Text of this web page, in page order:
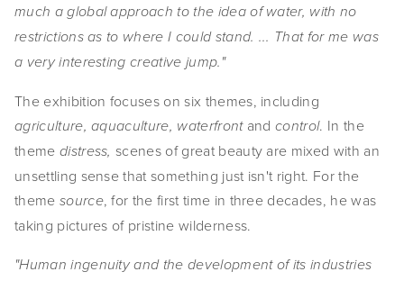
much a global approach to the idea of water, with no
restrictions as to where I could stand. ... That for me was
a very interesting creative jump."
The exhibition focuses on six themes, including
agriculture, aquaculture, waterfrontandcontrol. In the
theme distress, scenes of great beauty are mixed with an
unsettling sense that something just isn't right. For the
theme source, for the first time in three decades, he was
taking pictures of pristine wilderness.
"Human ingenuity and the development of its industries